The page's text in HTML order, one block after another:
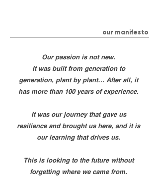
our manifesto
Our passion is not new.
It was built from generation to
generation, plant by plant… After all, it
has more than 100 years of experience.
It was our journey that gave us
resilience and brought us here, and it is
our learning that drives us.
This is looking to the future without
forgetting where we came from.